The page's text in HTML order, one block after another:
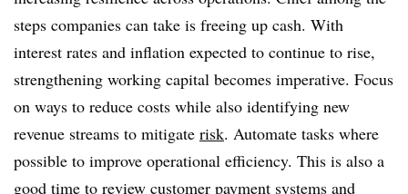
steps companies can take is freeing up cash. With
interest rates and inflation expected to continue to rise,
strengthening working capital becomes imperative. Focus
on ways to reduce costs while also identifying new
revenue streams to mitigate risk. Automate tasks where
possible to improve operational efficiency. This is also a
good time to review customer payment systems and